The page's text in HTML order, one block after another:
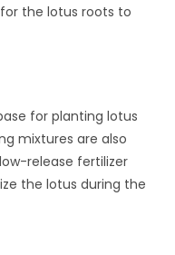
the lotus roots to
for planting lotus
mixtures are also
release fertilizer
the lotus during the